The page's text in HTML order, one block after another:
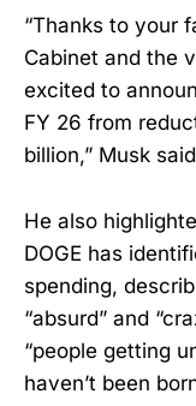
“Thanks to your
Cabinet and the
excited to
FY 26 from
billion,” Musk
He also
DOGE has
spending,
“absurd” and
“people getting
haven’t been